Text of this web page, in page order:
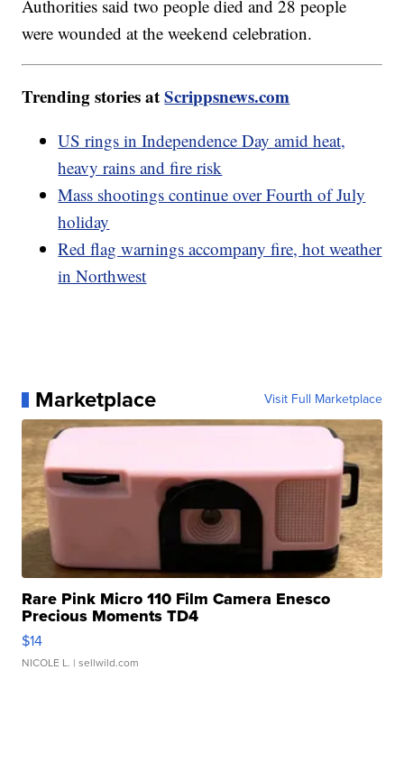
Authorities said two people died and 28 people
were wounded at the weekend celebration.
Trending stories atScrippsnews.com
US rings in Independence Day amid heat,
heavy rains and fire risk
Mass shootings continue over Fourth of July
holiday
Red flag warnings accompany fire, hot weather
in Northwest
Marketplace Visit Full Marketplace
Rare Pink Micro 110 Film Camera Enesco
Precious Moments TD4
$14
NICOLE L. | sellwild.com